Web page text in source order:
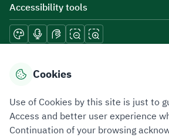
Accessibility tools
Download mobile applications
Privacy PolicyTerms of UseSite Map
Cookies
Use of Cookies by this site is just to
Access and better user experience
Continuation of your browsing